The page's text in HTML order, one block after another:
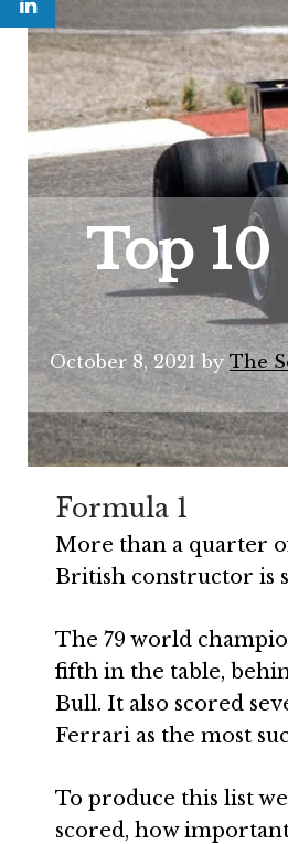
Top 10
October 8, 2021 byThe
Formula 1
More than a quarter
British constructor is
The 79 world
fifth in the table,
Bull. It also scored
Ferrari as the most
To produce this list
scored, how